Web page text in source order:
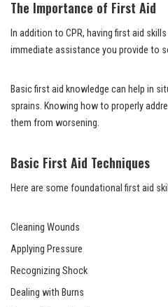
The Importance of First Aid
In addition to CPR, having first aid
immediate assistance you provide to
Basic first aid knowledge can help in
sprains. Knowing how to properly
them from worsening.
Basic First Aid Techniques
Here are some foundational first aid
Cleaning Wounds
Applying Pressure
Recognizing Shock
Dealing with Burns